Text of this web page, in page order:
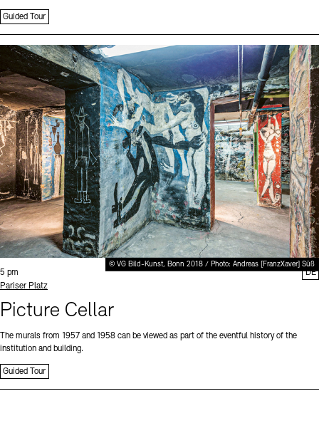
Guided Tour
© VG Bild-Kunst, Bonn 2018 / Photo: Andreas [FranzXaver] Süß
Time:
5 pm
Standort
Pariser Platz
Picture Cellar
The murals from 1957 and 1958 can be viewed as part of the eventful history of the
institution and building.
Guided Tour
DE